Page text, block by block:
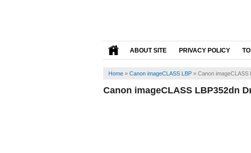
ABOUT SITE PRIVACY POLICY
Home » Canon imageCLASS LBP » Canon imageCLASS
Canon imageCLASS LBP352dn